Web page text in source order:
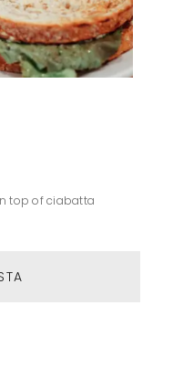
top of ciabatta